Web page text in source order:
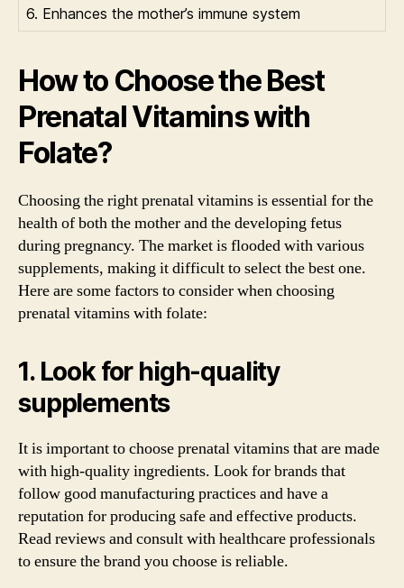
6. Enhances the mother’s immune system
How to Choose the Best
Prenatal Vitamins with
Folate?
Choosing the right prenatal vitamins is essential for the
health of both the mother and the developing fetus
during pregnancy. The market is flooded with various
supplements, making it difficult to select the best one.
Here are some factors to consider when choosing
prenatal vitamins with folate:
1. Look for high-quality
supplements
It is important to choose prenatal vitamins that are made
with high-quality ingredients. Look for brands that
follow good manufacturing practices and have a
reputation for producing safe and effective products.
Read reviews and consult with healthcare professionals
to ensure the brand you choose is reliable.